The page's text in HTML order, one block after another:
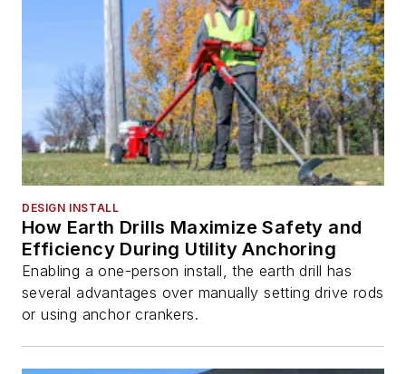
DESIGN INSTALL
How Earth Drills Maximize Safety and
Efficiency During Utility Anchoring
Enabling a one-person install, the earth drill has
several advantages over manually setting drive rods
or using anchor crankers.